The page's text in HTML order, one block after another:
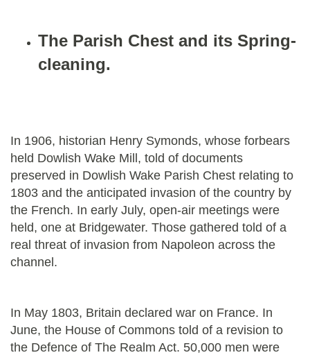
The Parish Chest and its Spring-
cleaning.
In 1906, historian Henry Symonds, whose forbears
held Dowlish Wake Mill, told of documents
preserved in Dowlish Wake Parish Chest relating to
1803 and the anticipated invasion of the country by
the French. In early July, open-air meetings were
held, one at Bridgewater. Those gathered told of a
real threat of invasion from Napoleon across the
channel.
In May 1803, Britain declared war on France. In
June, the House of Commons told of a revision to
the Defence of The Realm Act. 50,000 men were